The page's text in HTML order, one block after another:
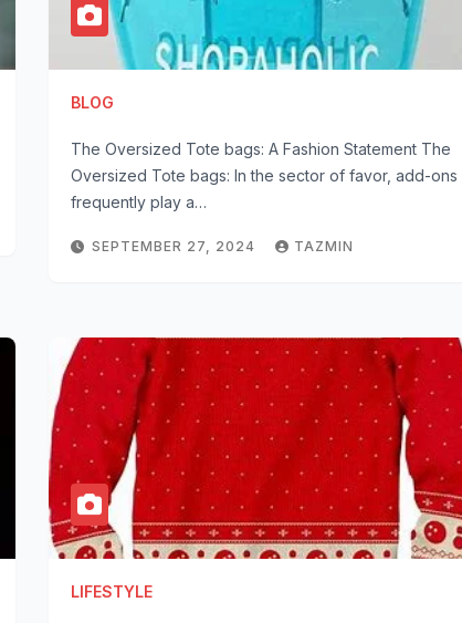
BLOG
The Oversized Tote bags: A Fashion Statement The
Oversized Tote bags: In the sector of favor, add-ons
frequently play a…
SEPTEMBER 27, 2024 TAZMIN
LIFESTYLE